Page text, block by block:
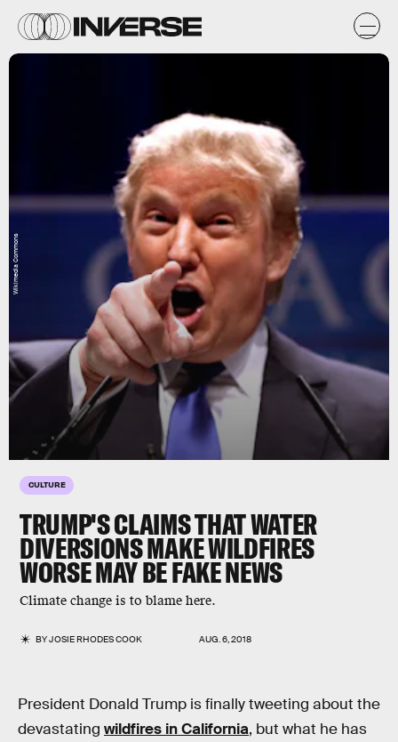
CULTURE
TRUMP'S CLAIMS THAT WATER
DIVERSIONS MAKE WILDFIRES
WORSE MAY BE FAKE NEWS
Climate change is to blame here.
BYJOSIE RHODES COOK AUG. 6, 2018
Wikimedia Commons
President Donald Trump is finally tweeting about the
devastating wildfires in California, but what he has